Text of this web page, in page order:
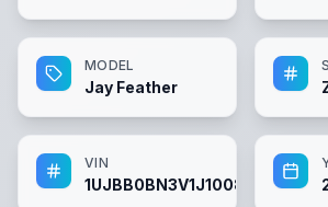
MODEL
Jay Feather
VIN
1UJBB0BN3V1J10083